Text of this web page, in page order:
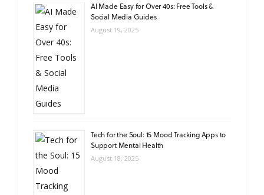
AI Made Easy for Over 40s: Free Tools &
Social Media Guides
August 19, 2025
Tech for the Soul: 15 Mood Tracking Apps to
Support Mental Health
August 18, 2025